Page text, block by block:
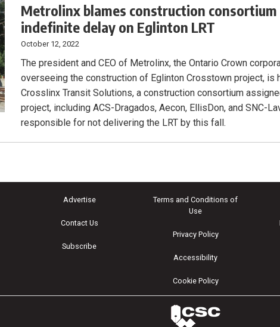
Metrolinx blames construction
indefinite delay on Eglinton LRT
October 12, 2022
The president and CEO of Metrolinx, the Ontario Crown
overseeing the construction of Eglinton Crosstown project, is
Crosslinx Transit Solutions, a construction consortium
project, including ACS-Dragados, Aecon, EllisDon, and SNC-
responsible for not delivering the LRT by this fall.
Advertise
Contact Us
Subscribe
Terms and Conditions of
Use
Privacy Policy
Accessibility
Cookie Policy